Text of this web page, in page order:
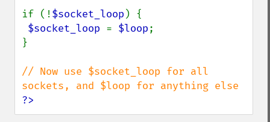
if (!$socket_loop ) {
$socket_loop = $loop;
}
// Now use $socket_loop for all
?>